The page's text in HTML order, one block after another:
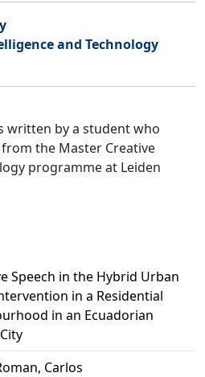
and Technology
written by a student who
the Master Creative
programme at Leiden
Speech in the Hybrid Urban
in a Residential
in an Ecuadorian
Carlos